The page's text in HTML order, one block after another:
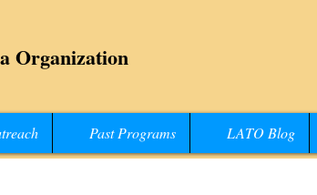
Organization
Past Programs LATO Blog